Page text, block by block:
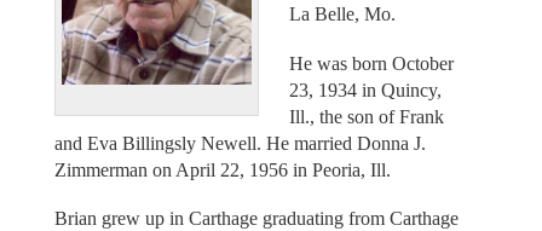
La Belle, Mo.
He was born October
23, 1934 in Quincy,
Ill., the son of Frank
and Eva Billingsly Newell. He married Donna J.
Zimmerman on April 22, 1956 in Peoria, Ill.
Brian grew up in Carthage graduating from Carthage